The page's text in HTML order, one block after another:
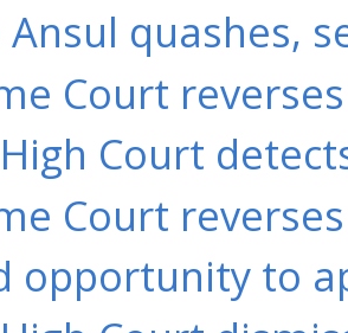
Ansul quashes,
Court
Court
Court
opportunity to